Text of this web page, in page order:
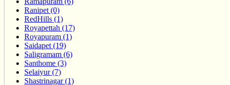
Ranipet (0)
RedHills (1)
Royapettah (17)
Royapuram (1)
Saidapet (19)
Saligramam (6)
Santhome (3)
Selaiyur (7)
Shastrinagar (1)